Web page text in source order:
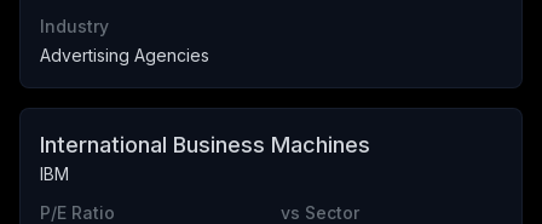
Industry
Advertising Agencies
International Business Machines
IBM
P/E Ratio
vs Sector